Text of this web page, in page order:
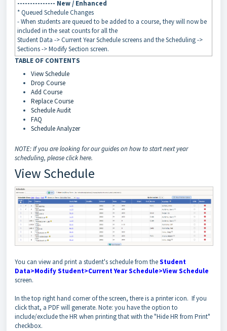
--------------- New / Enhanced
* Queued Schedule Changes
- When students are queued to be added to a course, they will now be
included in the seat counts for all the
Student Data -> Current Year Schedule screens and the Scheduling ->
Sections -> Modify Section screen.
TABLE OF CONTENTS
View Schedule
Drop Course
Add Course
Replace Course
Schedule Audit
FAQ
Schedule Analyzer
NOTE: If you are looking for our guides on how to start next year
scheduling, please click here.
View Schedule
You can view and print a student's schedule from theStudent
Data>Modify Student>Current Year Schedule>View Schedule
screen.
In the top right hand corner of the screen, there is a printer icon. If you
click that, a PDF will generate. Note: you have the option to
include/exclude the HR when printing that with the "Hide HR from Print"
checkbox.